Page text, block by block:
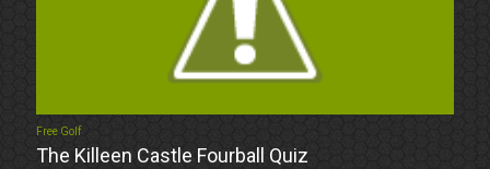
Free Golf
The Killeen Castle Fourball Quiz